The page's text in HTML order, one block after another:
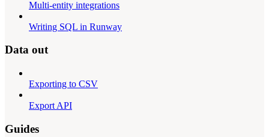
Multi-entity integrations
Writing SQL in Runway
Data out
Exporting to CSV
Export API
Guides